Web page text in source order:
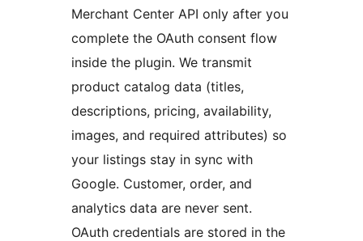
Merchant Center API only after you
complete the OAuth consent flow
inside the plugin. We transmit
product catalog data (titles,
descriptions, pricing, availability,
images, and required attributes) so
your listings stay in sync with
Google. Customer, order, and
analytics data are never sent.
OAuth credentials are stored in the